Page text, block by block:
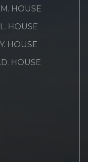
HOUSE
HOUSE
HOUSE
HOUSE